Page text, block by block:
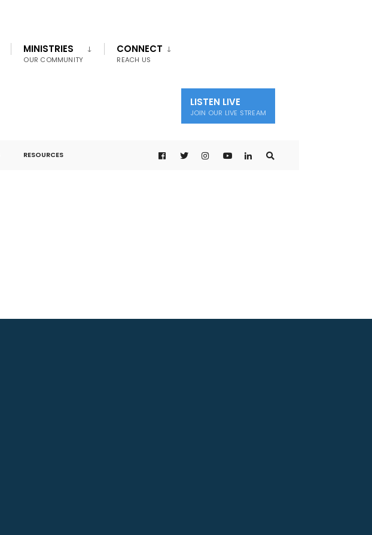
MINISTRIES
OUR COMMUNITY
CONNECT
REACH US
LISTEN LIVE
JOIN OUR LIVE STREAM
RESOURCES